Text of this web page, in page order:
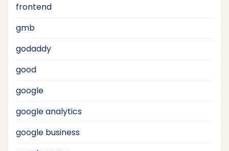
frontend
gmb
godaddy
good
google
google analytics
google business